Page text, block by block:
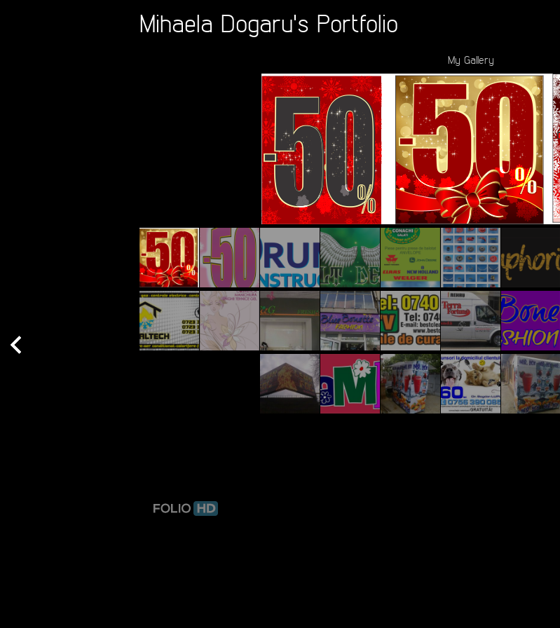
Mihaela Dogaru's Portfolio
My Gallery